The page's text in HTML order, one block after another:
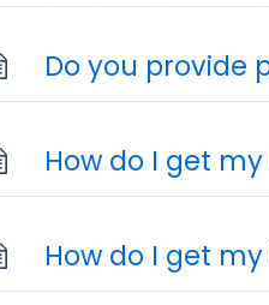
Do you provide
How do I get
How do I get